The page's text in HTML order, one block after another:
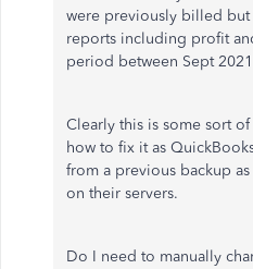
were previously billed but
reports including profit
period between Sept
Clearly this is some sort
how to fix it as
from a previous backup
on their servers.
Do I need to manually